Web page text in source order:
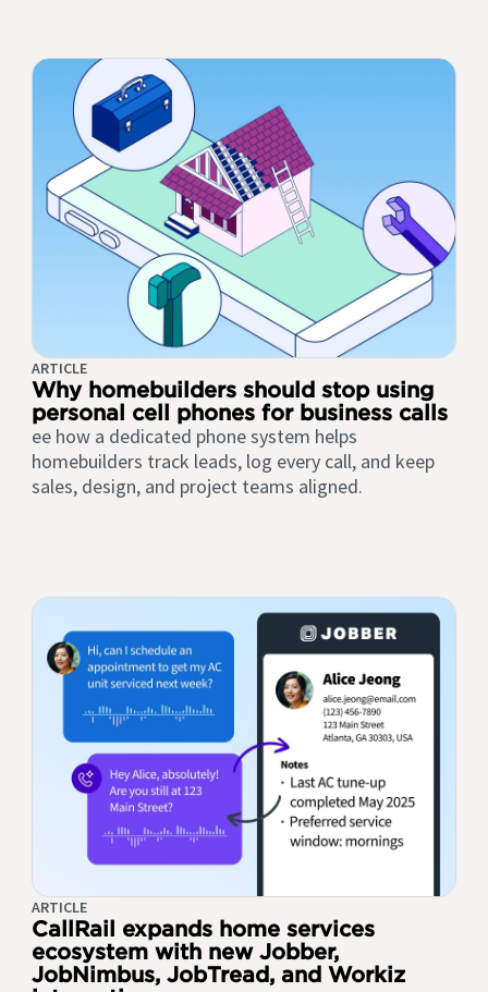
ARTICLE
Why homebuilders should stop using
personal cell phones for business calls
ee how a dedicated phone system helps
homebuilders track leads, log every call, and keep
sales, design, and project teams aligned.
ARTICLE
CallRail expands home services
ecosystem with new Jobber,
JobNimbus, JobTread, and Workiz